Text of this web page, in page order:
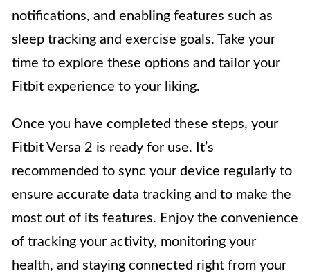
notifications, and enabling features such as
sleep tracking and exercise goals. Take your
time to explore these options and tailor your
Fitbit experience to your liking.
Once you have completed these steps, your
Fitbit Versa 2 is ready for use. It’s
recommended to sync your device regularly to
ensure accurate data tracking and to make the
most out of its features. Enjoy the convenience
of tracking your activity, monitoring your
health, and staying connected right from your